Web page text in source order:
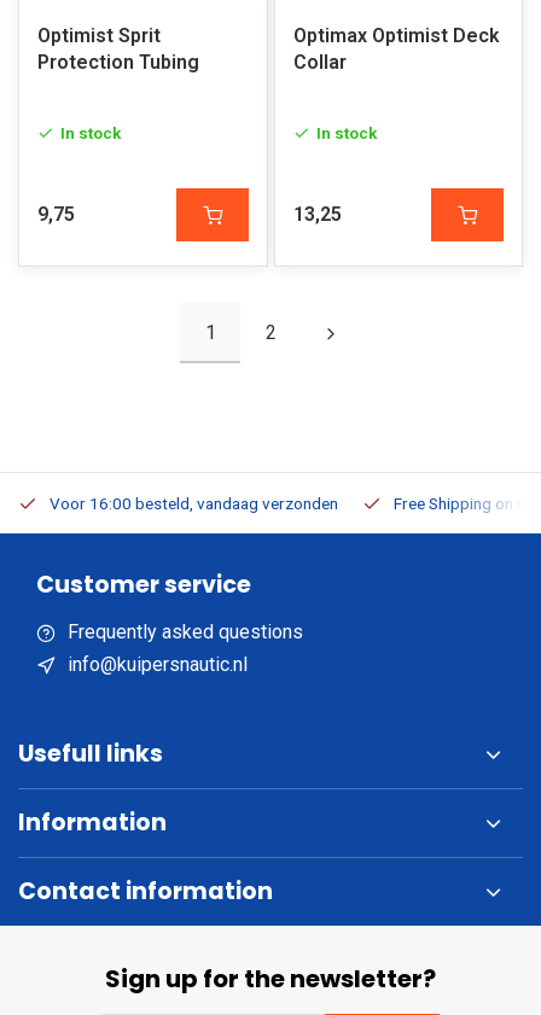
Optimist Sprit
Protection Tubing
In stock
9,75
Optimax Optimist Deck
Collar
In stock
13,25
1 2
Voor 16:00 besteld, vandaag verzonden Free Shipping on
Customer service
Frequently asked questions
info@kuipersnautic.nl
Usefull links
Information
Contact information
Sign up for the newsletter?